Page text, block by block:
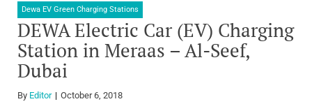
Dewa EV Green Charging Stations
DEWA Electric Car (EV) Charging
Station in Meraas – Al-Seef,
Dubai
By Editor October 6, 2018